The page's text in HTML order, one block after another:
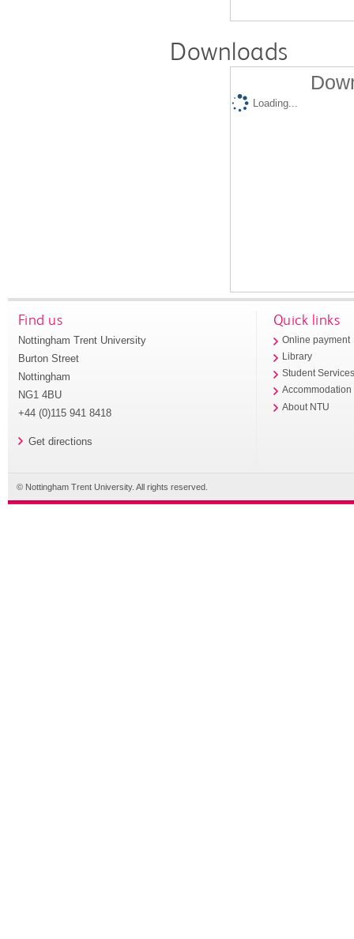
Downloads
Loading...
Find us
Nottingham Trent University
Burton Street
Nottingham
NG1 4BU
+44 (0)115 941 8418
Get directions
Quick links
Online payment
Library
Student
Accommodation
About NTU
© Nottingham Trent University. All rights reserved.